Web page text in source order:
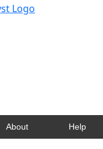
About Help